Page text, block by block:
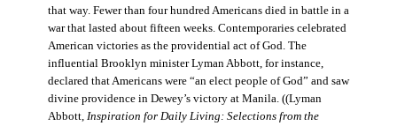
that way. Fewer than four hundred Americans died in battle in a
war that lasted about fifteen weeks. Contemporaries celebrated
American victories as the providential act of God. The
influential Brooklyn minister Lyman Abbott, for instance,
declared that Americans were “an elect people of God” and saw
divine providence in Dewey’s victory at Manila. ((Lyman
Abbott, Inspiration for Daily Living: Selections from the